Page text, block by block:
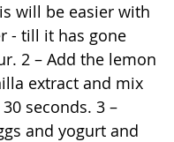
will be easier with
- till it has gone
2 – Add the lemon
extract and mix
seconds. 3 –
and yogurt and